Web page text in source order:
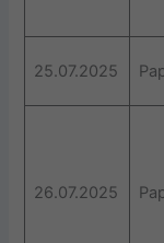
25.07.2025
26.07.2025